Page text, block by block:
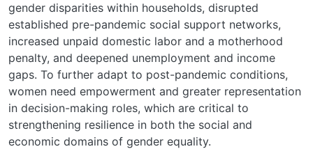
gender disparities within households, disrupted
established pre-pandemic social support networks,
increased unpaid domestic labor and a motherhood
penalty, and deepened unemployment and income
gaps. To further adapt to post-pandemic conditions,
women need empowerment and greater representation
in decision-making roles, which are critical to
strengthening resilience in both the social and
economic domains of gender equality.